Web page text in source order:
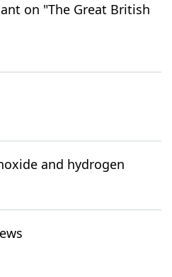
on "The Great British
and hydrogen